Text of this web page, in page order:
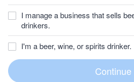
I manage a business that sells
drinkers.
I'm a beer, wine, or spirits drinker.